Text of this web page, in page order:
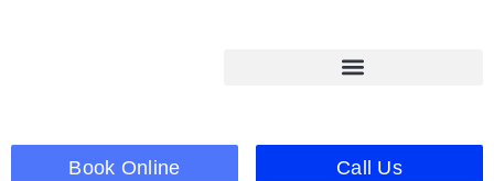
Book Online Call Us